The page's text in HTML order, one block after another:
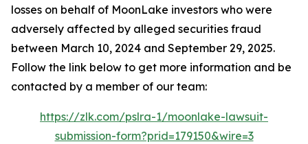
losses on behalf of MoonLake investors who were
adversely affected by alleged securities fraud
between March 10, 2024 and September 29, 2025.
Follow the link below to get more information and be
contacted by a member of our team:
https://zlk.com/pslra-1/moonlake-lawsuit-
submission-form?prid=179150&wire=3